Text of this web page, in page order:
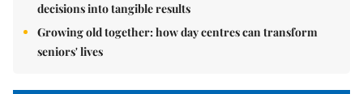
decisions into tangible results
Growing old together: how day centres can transform
seniors' lives